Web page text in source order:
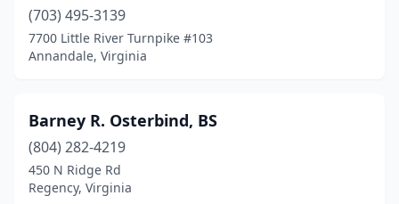
Newport News
Nickelsville(1)
North Chesterfield(15)
North Dinwiddie
North Tazewell
(703) 495-3139
7700 Little River Turnpike #103
Annandale, Virginia
Barney R. Osterbind, BS
(804) 282-4219
450 N Ridge Rd
Regency, Virginia